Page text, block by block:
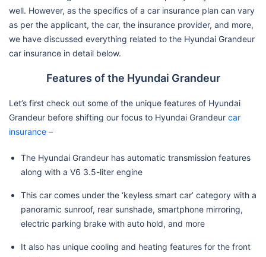
well. However, as the specifics of a car insurance plan can vary
as per the applicant, the car, the insurance provider, and more,
we have discussed everything related to the Hyundai Grandeur
car insurance in detail below.
Features of the Hyundai Grandeur
Let’s first check out some of the unique features of Hyundai
Grandeur before shifting our focus to Hyundai Grandeur car
insurance –
The Hyundai Grandeur has automatic transmission features
along with a V6 3.5-liter engine
This car comes under the ‘keyless smart car’ category with a
panoramic sunroof, rear sunshade, smartphone mirroring,
electric parking brake with auto hold, and more
It also has unique cooling and heating features for the front